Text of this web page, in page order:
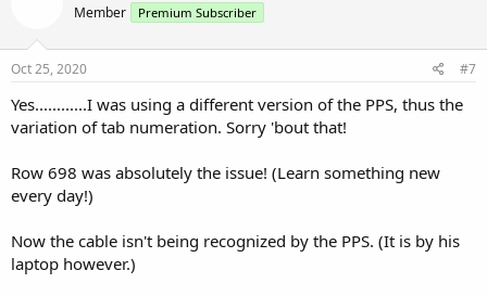
Member Premium Subscriber
Oct 25, 2020 #7
Yes............I was using a different version of the PPS, thus the
variation of tab numeration. Sorry 'bout that!
Row 698 was absolutely the issue! (Learn something new
every day!)
Now the cable isn't being recognized by the PPS. (It is by his
laptop however.)